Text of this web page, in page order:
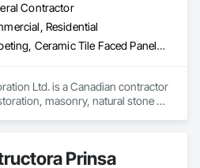
Contractor
Residential
Carpeting, Ceramic Tile Faced Panels, Ceramic Tiling, Concrete, Concrete Finishing, Concrete Paving, Demolition, Masonry, Membrane Roofing, Painting, Painting and Coatings, Sidewalks, Tile
Ltd. is a Canadian contractor
masonry, natural stone
Prinsa